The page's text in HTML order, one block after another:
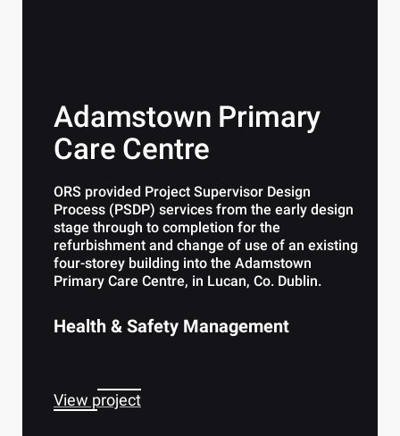
Adamstown Primary
Care Centre
ORS provided Project Supervisor Design
Process (PSDP) services from the early design
stage through to completion for the
refurbishment and change of use of an existing
four-storey building into the Adamstown
Primary Care Centre, in Lucan, Co. Dublin.
Health & Safety Management
View project